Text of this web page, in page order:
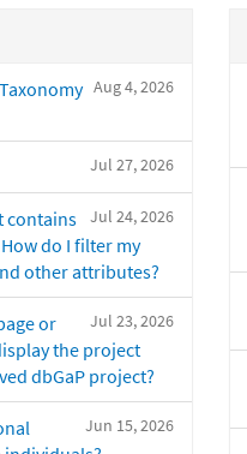
Aug 4, 2026
Jul 27, 2026
Jul 24, 2026
contains
do I filter my
other attributes?
Jul 23, 2026
or
the project
dbGaP project?
Jun 15, 2026